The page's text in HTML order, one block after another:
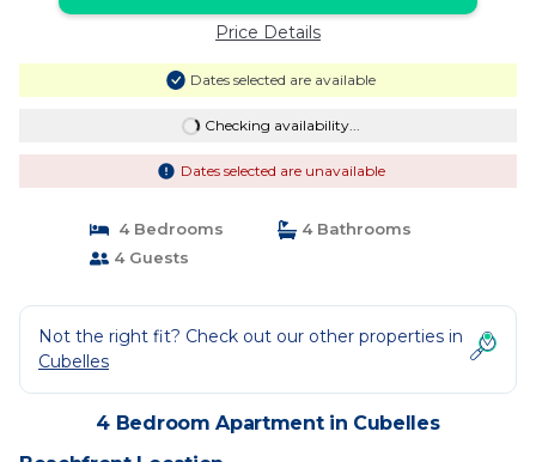
Price Details
Dates selected are available
Checking availability...
Dates selected are unavailable
4 Bedrooms
4 Bathrooms
4 Guests
Not the right fit? Check out our other properties in
Cubelles
4 Bedroom Apartment in Cubelles